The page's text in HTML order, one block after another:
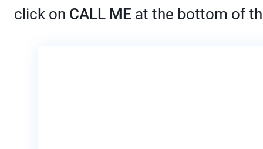
click on CALL ME at the bottom of